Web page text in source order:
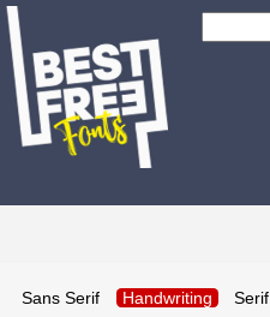
Sans Serif Handwriting Serif